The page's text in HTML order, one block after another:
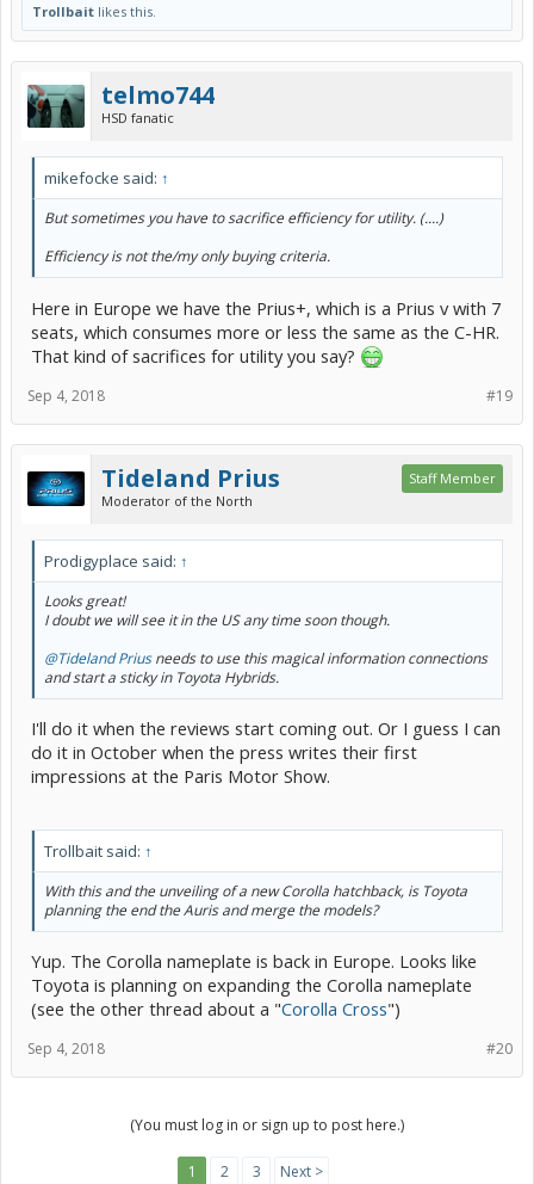
Trollbait likes this.
telmo744
HSD fanatic
mikefocke said: ↑
But sometimes you have to sacrifice efficiency for utility. (....)
Efficiency is not the/my only buying criteria.
Here in Europe we have the Prius+, which is a Prius v with 7
seats, which consumes more or less the same as the C-HR.
That kind of sacrifices for utility you say?
#19
Sep 4, 2018
Tideland Prius
Moderator of the North
Staff Member
Prodigyplace said: ↑
Looks great!
I doubt we will see it in the US any time soon though.
@Tideland Priusneeds to use this magical information connections
and start a sticky in Toyota Hybrids.
I'll do it when the reviews start coming out. Or I guess I can
do it in October when the press writes their first
impressions at the Paris Motor Show.
Trollbait said: ↑
With this and the unveiling of a new Corolla hatchback, is Toyota
planning the end the Auris and merge the models?
Yup. The Corolla nameplate is back in Europe. Looks like
Toyota is planning on expanding the Corolla nameplate
(see the other thread about a "Corolla Cross")
#20
Sep 4, 2018
(You must log in or sign up to post here.)
1 2 3 Next >